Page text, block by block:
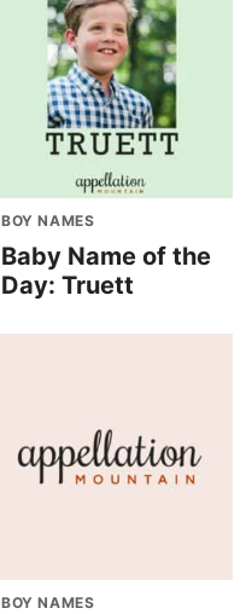
BOY NAMES
Baby Name of the
Day: Truett
BOY NAMES